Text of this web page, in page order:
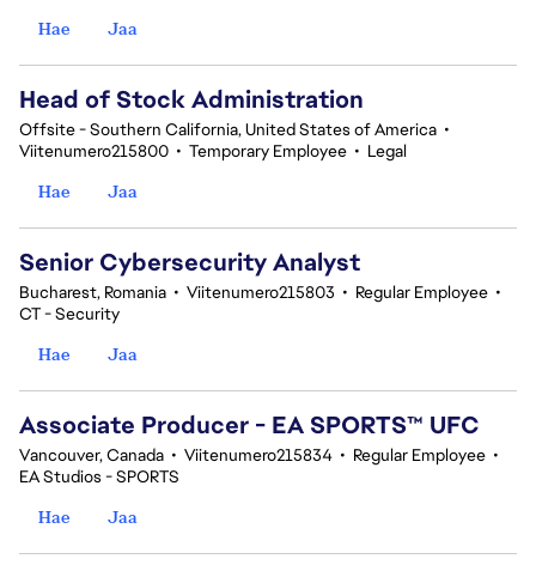
Hae
Jaa
Head of Stock Administration
Offsite - Southern California, United States of America •
Viitenumero215800 • Temporary Employee • Legal
Hae
Jaa
Senior Cybersecurity Analyst
Bucharest, Romania • Viitenumero215803 • Regular Employee •
CT - Security
Hae
Jaa
Associate Producer - EA SPORTS™ UFC
Vancouver, Canada • Viitenumero215834 • Regular Employee •
EA Studios - SPORTS
Hae
Jaa